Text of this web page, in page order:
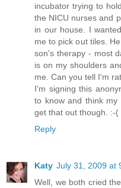
incubator trying to
the NICU nurses and
in our house. I
me to pick out tiles.
son's therapy - most
is on my shoulders
me. Can you tell I'm
I'm signing this
to know and think
get that out though. :-(
Reply
Katy July 31, 2009 at
Well, we both cried